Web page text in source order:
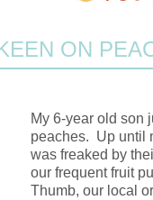
ON
My 6-year old son
peaches. Up until
was freaked by
our frequent fruit
Thumb, our local